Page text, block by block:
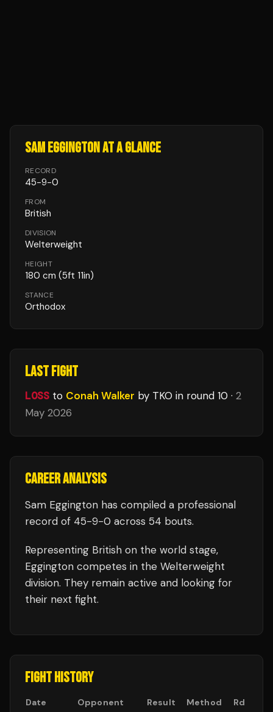
SAM EGGINGTONAT A GLANCE
RECORD
45-9-0
FROM
British
DIVISION
Welterweight
HEIGHT
180 cm (5ft 11in)
STANCE
Orthodox
LAST FIGHT
LOSS to Conah Walker by TKO in round 10 · 2
May 2026
CAREER ANALYSIS
Sam Eggington has compiled a professional
record of 45-9-0 across 54 bouts.
Representing British on the world stage,
Eggington competes in the Welterweight
division. They remain active and looking for
their next fight.
FIGHT HISTORY
Date Opponent Result Method Rd